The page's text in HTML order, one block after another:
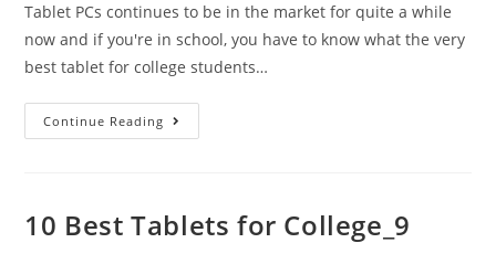
Tablet PCs continues to be in the market for quite a while
now and if you're in school, you have to know what the very
best tablet for college students…
Continue Reading
Best
College_11
10 Best Tablets for College_9